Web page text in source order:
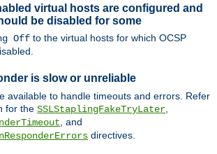
virtual hosts are configured and
be disabled for some
Off to the virtual hosts for which OCSP
is slow or unreliable
available to handle timeouts and errors. Refer
for the SSLStaplingFakeTryLater
, and
directives.